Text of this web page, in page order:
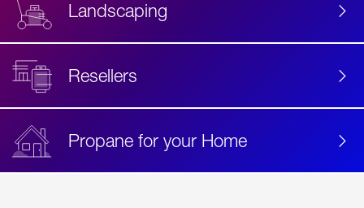
Landscaping
Resellers
Propane for your Home